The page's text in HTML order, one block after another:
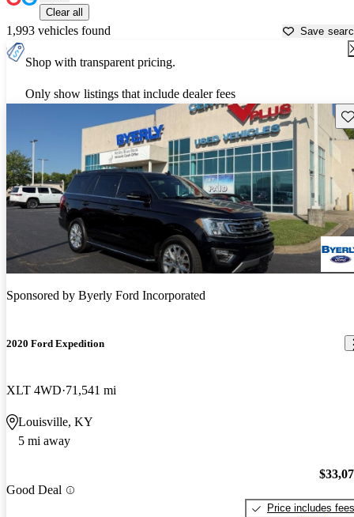
Clear all
1,993 vehicles found Save
Shop with transparent pricing.
Only show listings that include dealer fees
Sponsored by Byerly Ford Incorporated
2020 Ford Expedition
XLT 4WD 71,541 mi
Louisville, KY
5 mi away
Good Deal
Price includes fees